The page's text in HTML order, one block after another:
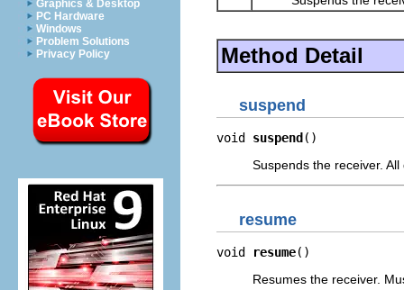
Graphics & Desktop
PC Hardware
Windows
Problem Solutions
Privacy Policy
Method Detail
suspend
void suspend ()
Suspends the receiver.
resume
void resume()
Resumes the receiver.